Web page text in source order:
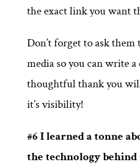
the exact link you want
Don’t forget to ask them
media so you can write
thoughtful thank you
it’s visibility!
#6 I learned a tonne
the technology